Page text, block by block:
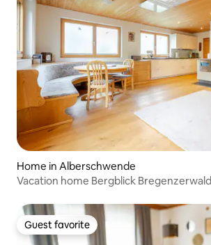
Home in Alberschwende
Vacation home Bergblick Bregenzerwald
Guest favorite
Guest favorite